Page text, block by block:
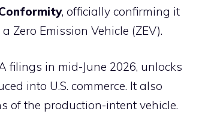
, officially confirming it
Zero Emission Vehicle (ZEV).
filings in mid-June 2026, unlocks
into U.S. commerce. It also
of the production-intent vehicle.